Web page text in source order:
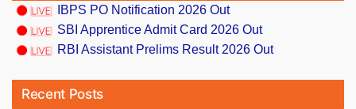
IBPS PO Notification 2026 Out
SBI Apprentice Admit Card 2026 Out
RBI Assistant Prelims Result 2026 Out
Recent Posts